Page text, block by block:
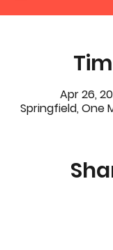
Apr 26,
Springfield, One